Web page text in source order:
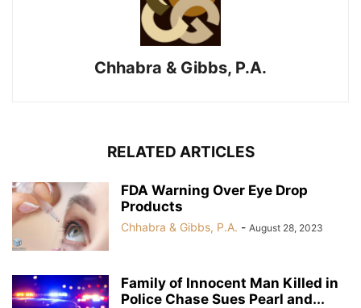
Chhabra & Gibbs, P.A.
RELATED ARTICLES
FDA Warning Over Eye Drop
Products
Chhabra & Gibbs, P.A. - August 28, 2023
Family of Innocent Man Killed in
Police Chase Sues Pearl and...